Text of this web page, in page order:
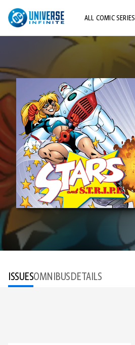
ALL COMIC SERIES
ISSUESOMNIBUSDETAILS